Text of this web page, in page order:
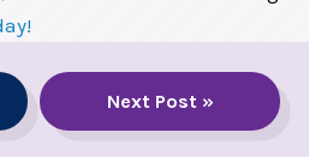
Next Post »